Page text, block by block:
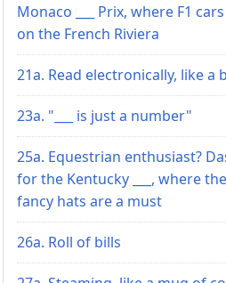
Monaco ___ Prix, where F1
on the French Riviera
21a. Read electronically, like a
23a. "___ is just a number"
25a. Equestrian enthusiast?
for the Kentucky ___, where
fancy hats are a must
26a. Roll of bills